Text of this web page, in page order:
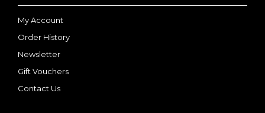
My Account
Order History
Newsletter
Gift Vouchers
Contact Us